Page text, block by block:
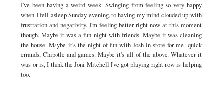
I've been having a weird week. Swinging from feeling so very happy
when I fell asleep Sunday evening, to having my mind clouded up with
frustration and negativity. I'm feeling better right now at this moment
though. Maybe it was a fun night with friends. Maybe it was cleaning
the house. Maybe it's the night of fun with Josh in store for me- quick
errands, Chipotle and games. Maybe it's all of the above. Whatever it
was or is, I think the Joni Mitchell I've got playing right now is helping
too.